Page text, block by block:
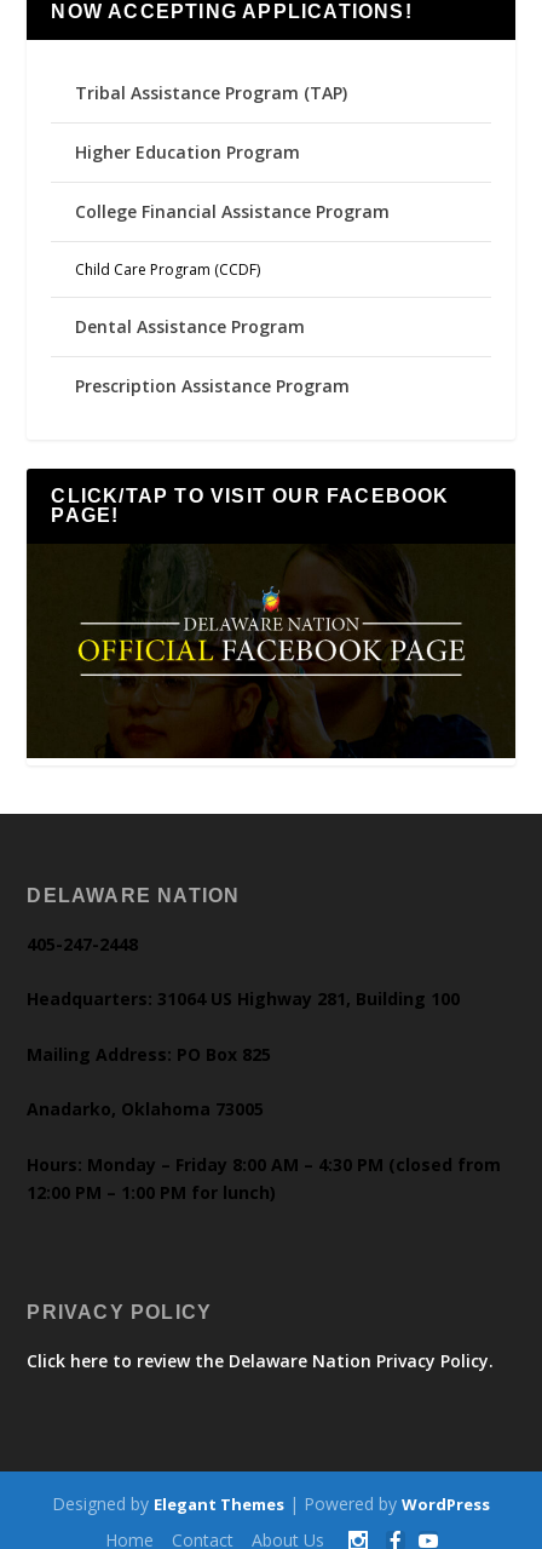
NOW ACCEPTING APPLICATIONS!
Tribal Assistance Program (TAP)
Higher Education Program
College Financial Assistance Program
Child Care Program (CCDF)
Dental Assistance Program
Prescription Assistance Program
CLICK/TAP TO VISIT OUR FACEBOOK
PAGE!
DELAWARE NATION
405-247-2448
Headquarters: 31064 US Highway 281, Building 100
Mailing Address: PO Box 825
Anadarko, Oklahoma 73005
Hours: Monday – Friday 8:00 AM – 4:30 PM (closed from
12:00 PM – 1:00 PM for lunch)
PRIVACY POLICY
Click here to review the Delaware Nation Privacy Policy.
Designed by Elegant Themes | Powered by WordPress
Home Contact About Us